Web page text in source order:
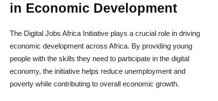
in Economic Development
The Digital Jobs Africa Initiative plays a crucial role in driving
economic development across Africa. By providing young
people with the skills they need to participate in the digital
economy, the initiative helps reduce unemployment and
poverty while contributing to overall economic growth.